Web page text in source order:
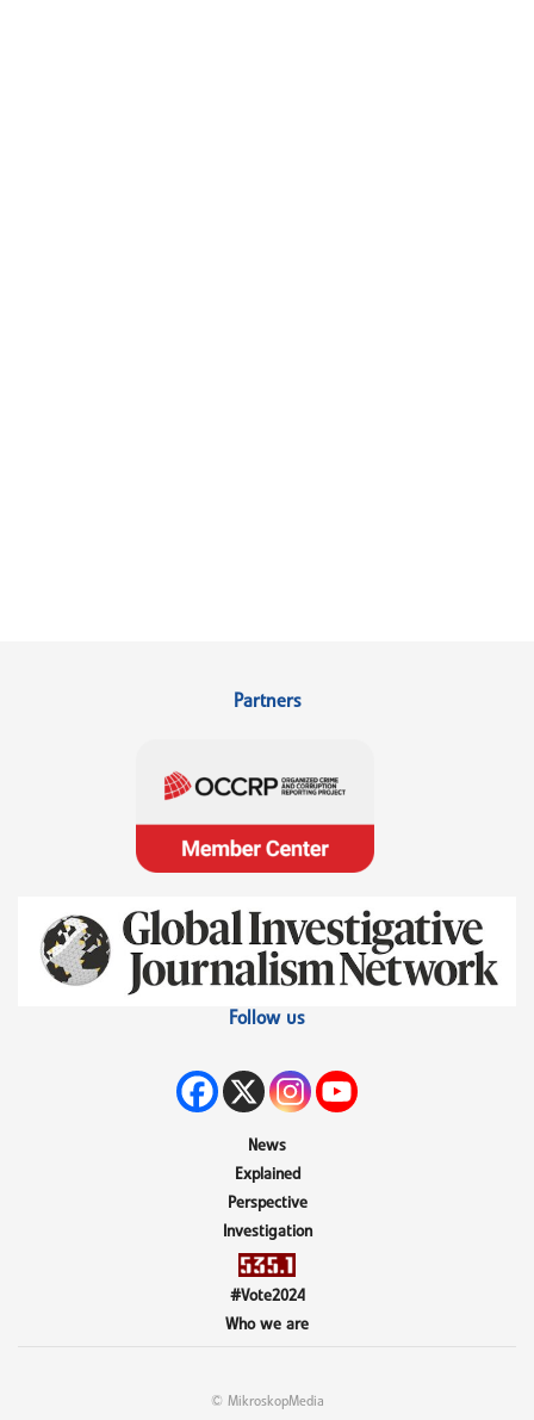
Partners
Follow us
News
Explained
Perspective
Investigation
#Vote2024
Who we are
© MikroskopMedia